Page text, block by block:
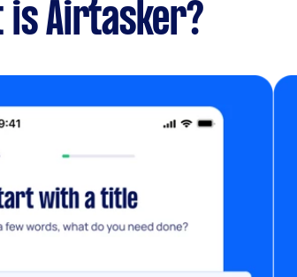
is Airtasker?